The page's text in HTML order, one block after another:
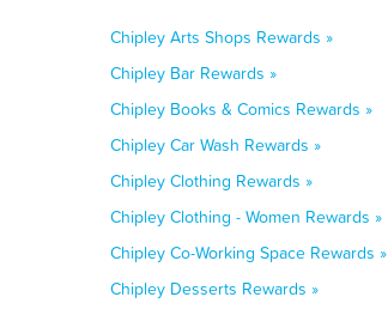
Chipley Arts Shops Rewards »
Chipley Bar Rewards »
Chipley Books & Comics Rewards »
Chipley Car Wash Rewards »
Chipley Clothing Rewards »
Chipley Clothing - Women Rewards »
Chipley Co-Working Space Rewards »
Chipley Desserts Rewards »